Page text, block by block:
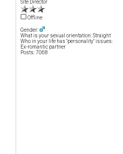
Site Director
Offline
Gender:
What is your sexual orientation: Straight
Who in your life has "personality" issues:
Ex-romantic partner
Posts: 7068